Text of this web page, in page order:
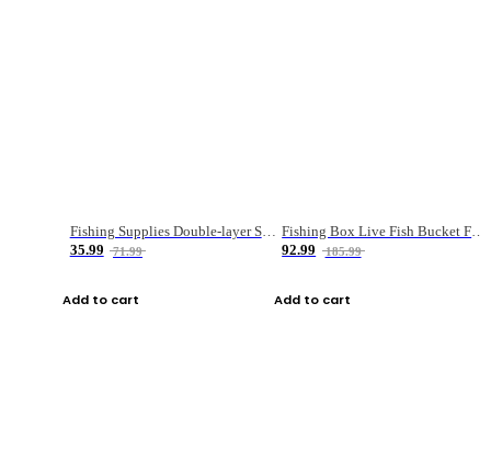
Fishing Supplies Double-layer Spring Accessory Box
35.99
71.99
Add to cart
Fishing Box Live Fish Bucket Foldable Fish
92.99
185.99
Add to cart